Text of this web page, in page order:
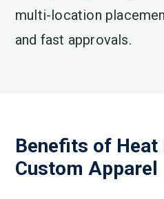
multi-location
and fast approvals.
Benefits of
Custom Apparel